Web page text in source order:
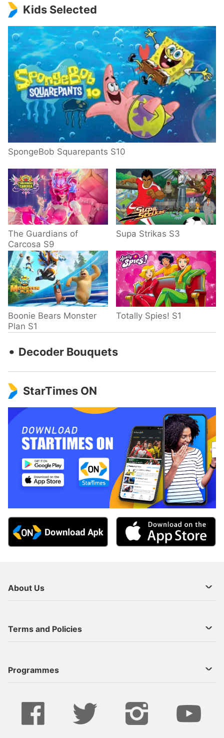
Kids Selected
SpongeBob Squarepants S10
The Guardians of
Carcosa S9
Supa Strikas S3
Boonie Bears Monster
Plan S1
Totally Spies! S1
‧ Decoder Bouquets
StarTimes ON
About Us
Contact Us
Terms and Policies
Programmes
Live
Series